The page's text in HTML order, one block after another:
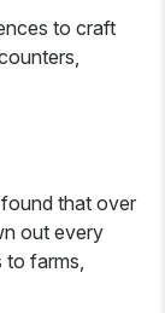
to craft
that over
out every
farms,